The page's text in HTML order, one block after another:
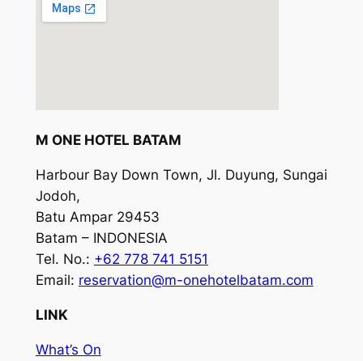
M ONE HOTEL BATAM
Harbour Bay Down Town, Jl. Duyung, Sungai
Jodoh,
Batu Ampar 29453
Batam – INDONESIA
Tel. No.: +62 778 741 5151
Email: reservation@m-onehotelbatam.com
LINK
What’s On